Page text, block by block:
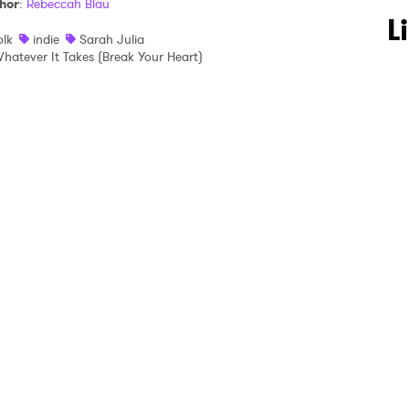
: Rebeccah Blau
indie
Sarah Julia
It Takes (Break Your Heart)
to Watch Newsletter